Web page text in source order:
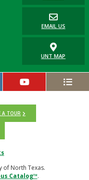
EMAIL US
UNT MAP
A TOUR
of North Texas.
Catalog™.